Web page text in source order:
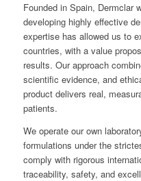
Founded in Spain, Dermclar
developing highly effective
expertise has allowed us to
countries, with a value
results. Our approach
scientific evidence, and
product delivers real,
patients.
We operate our own
formulations under the
comply with rigorous
traceability, safety, and